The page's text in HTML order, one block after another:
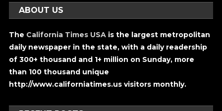
ABOUT US
The California Times USA is the largest metropolitan
daily newspaper in the state, with a daily readership
of 300+ thousand and 1+ million on Sunday, more
than 100 thousand unique
http://www.californiatimes.us visitors monthly.